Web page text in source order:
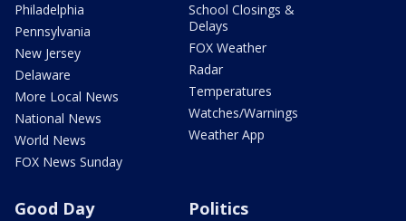
Philadelphia
Pennsylvania
New Jersey
Delaware
More Local News
National News
World News
FOX News Sunday
School Closings &
Delays
FOX Weather
Radar
Temperatures
Watches/Warnings
Weather App
Good Day Politics